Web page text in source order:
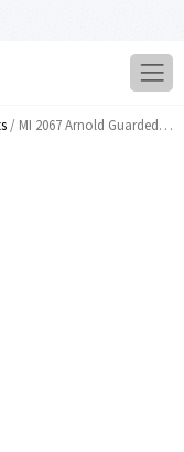
/ MI 2067 Arnold Guarded Speculum